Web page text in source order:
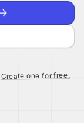
Create one for free.